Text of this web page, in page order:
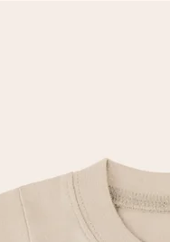
few steps – with her